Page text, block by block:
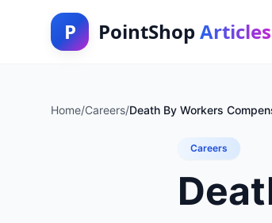
P PointShop Articles
Home/Careers/Death By Workers
Careers